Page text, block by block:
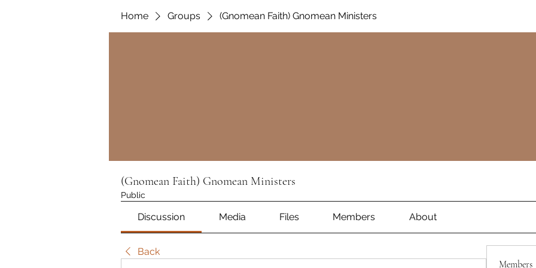
Home Groups (Gnomean Faith) Gnomean Ministers
(Gnomean Faith) Gnomean Ministers
Public
Discussion Media Files Members About
Back
Members